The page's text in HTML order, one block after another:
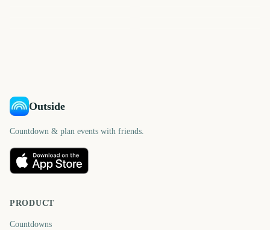
Outside
Countdown & plan events with friends.
PRODUCT
Countdowns